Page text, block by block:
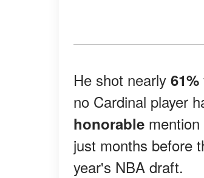
He shot nearly 61%
no Cardinal player
honorable
just months before
year's NBA draft.